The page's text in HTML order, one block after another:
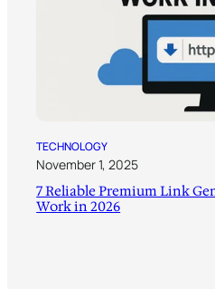
TECHNOLOGY
November 1, 2025
7 Reliable Premium Link
Work in 2026